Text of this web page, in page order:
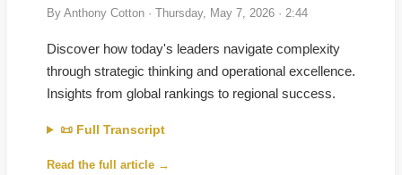
By Anthony Cotton · Thursday, May 7, 2026 · 2:44
Discover how today's leaders navigate complexity
through strategic thinking and operational excellence.
Insights from global rankings to regional success.
📜 Full Transcript
Read the full article →